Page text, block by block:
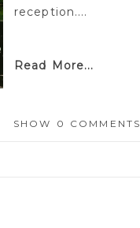
reception....
Read More...
SHOW 0 COMMENTS